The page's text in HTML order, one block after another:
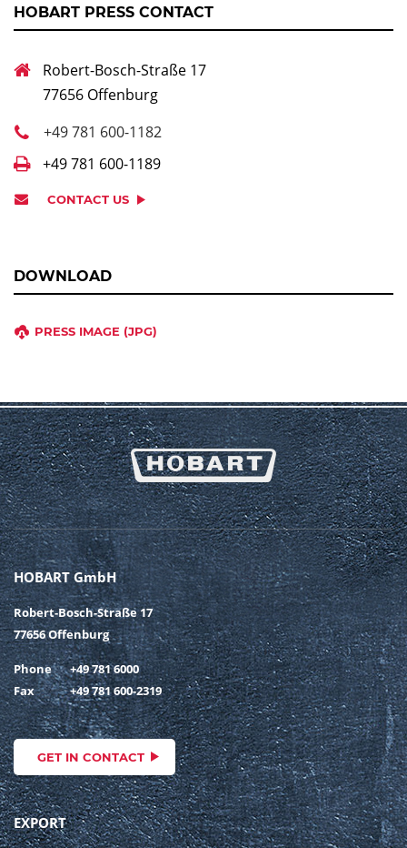
HOBART PRESS CONTACT
Robert-Bosch-Straße 17
77656 Offenburg
+49 781 600-1182
+49 781 600-1189
CONTACT US
DOWNLOAD
PRESS IMAGE (JPG)
HOBART GmbH
Robert-Bosch-Straße 17
77656 Offenburg
Phone
+49 781 6000
Fax
+49 781 600-2319
GET IN CONTACT
EXPORT